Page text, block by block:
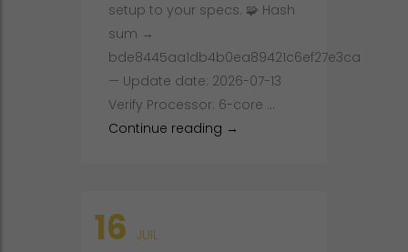
setup to your specs. 🧩 Hash
sum →
bde8445aa1db4b0ea89421c6ef27e3ca
— Update date: 2026-07-13
Verify Processor: 6-core …
Continue reading DeepSeek-OCR-2 2026/
→
16 JUIL